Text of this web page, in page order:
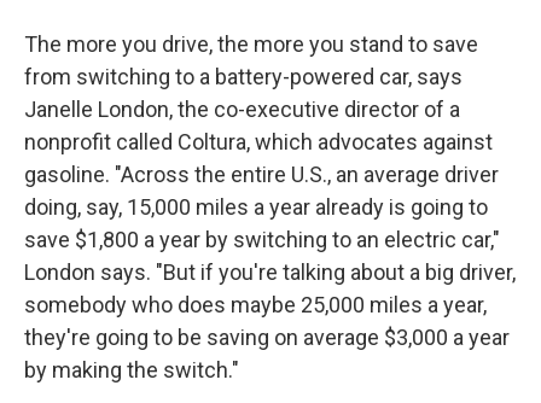
The more you drive, the more you stand to save
from switching to a battery-powered car, says
Janelle London, the co-executive director of a
nonprofit called Coltura, which advocates against
gasoline. "Across the entire U.S., an average driver
doing, say, 15,000 miles a year already is going to
save $1,800 a year by switching to an electric car,"
London says. "But if you're talking about a big driver,
somebody who does maybe 25,000 miles a year,
they're going to be saving on average $3,000 a year
by making the switch."